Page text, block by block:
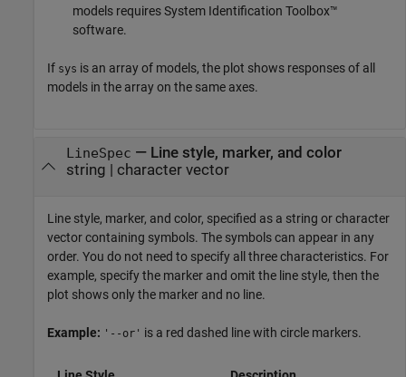
models requires System Identification Toolbox™
software.
If sys is an array of models, the plot shows responses of all
models in the array on the same axes.
LineSpec — Line style, marker, and color
string
character vector
Line style, marker, and color, specified as a string or character
vector containing symbols. The symbols can appear in any
order. You do not need to specify all three characteristics. For
example, specify the marker and omit the line style, then the
plot shows only the marker and no line.
Example: '--or' is a red dashed line with circle markers.